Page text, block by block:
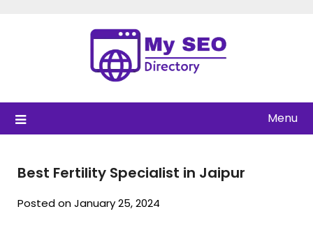
Menu
Best Fertility Specialist in Jaipur
Posted on January 25, 2024